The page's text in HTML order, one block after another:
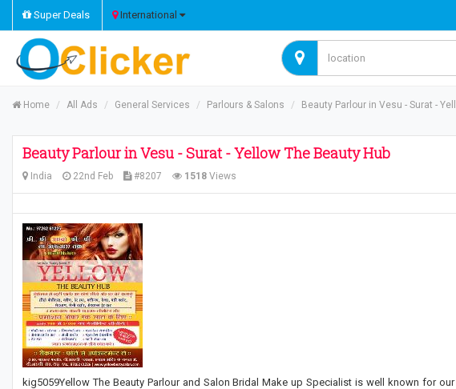
Super Deals International
Home All Ads General Services Parlours & Salons Beauty Parlour in Vesu - Surat -
Beauty Parlour in Vesu - Surat - Yellow The Beauty Hub
India 22nd Feb #8207 1518 Views
kig5059Yellow The Beauty Parlour and Salon Bridal Make up Specialist is well known for